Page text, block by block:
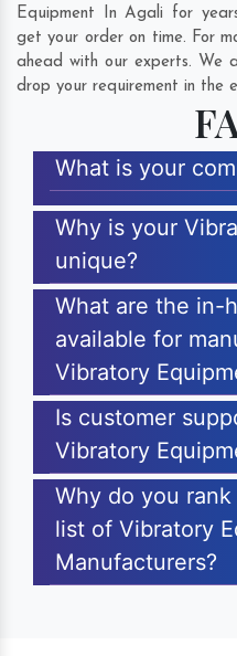
Equipment In Agali for
get your order on time. For
ahead with our experts. We
drop your requirement in the
What is your
Why is your
unique?
What are the in-
available for
Vibratory
Is customer
Vibratory
Why do you
list of Vibratory
Manufacturers?